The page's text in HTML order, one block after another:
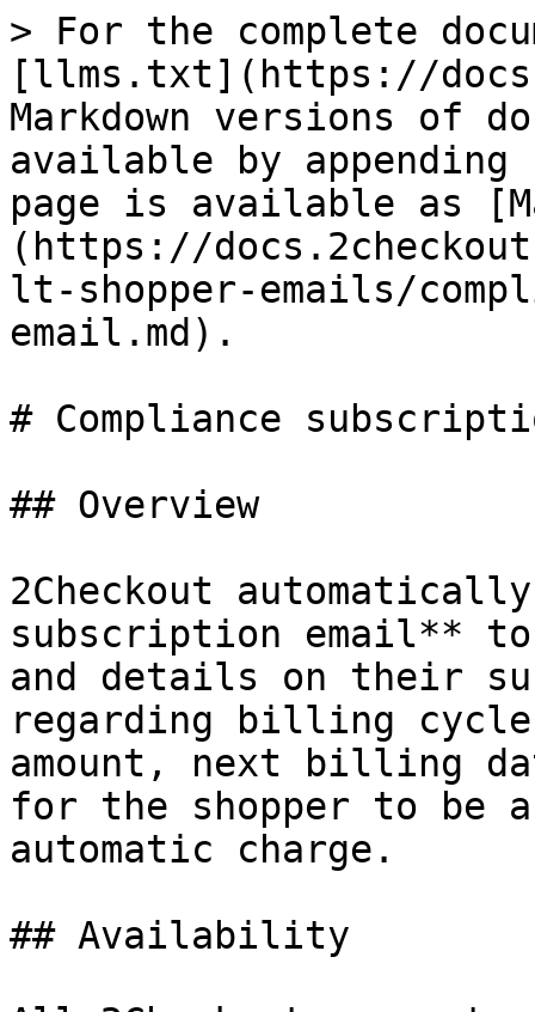
> For the complete
[llms.txt](https://
Markdown versions of
available by
page is available as
(https://
lt-shopper-emails/
email.md).
# Compliance
## Overview
2Checkout
subscription email**
and details on their
regarding billing
amount, next billing
for the shopper to be
automatic charge.
## Availability